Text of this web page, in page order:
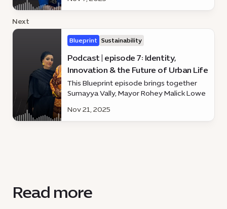
and sustainable urban development.
Next
Blueprint Sustainability
Podcast | episode 7: Identity,
Innovation & the Future of Urban Life
This Blueprint episode brings together
Sumayya Vally, Mayor Rohey Malick Lowe
Nov 21, 2025
Read more